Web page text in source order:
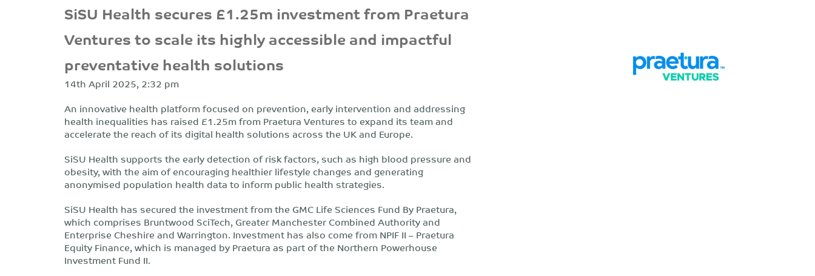
SiSU Health secures £1.25m investment from Praetura
Ventures to scale its highly accessible and impactful
preventative health solutions
14th April 2025, 2:32 pm
An innovative health platform focused on prevention, early intervention and addressing
health inequalities has raised £1.25m from Praetura Ventures to expand its team and
accelerate the reach of its digital health solutions across the UK and Europe.
SiSU Health supports the early detection of risk factors, such as high blood pressure and
obesity, with the aim of encouraging healthier lifestyle changes and generating
anonymised population health data to inform public health strategies.
SiSU Health has secured the investment from the GMC Life Sciences Fund By Praetura,
which comprises Bruntwood SciTech, Greater Manchester Combined Authority and
Enterprise Cheshire and Warrington. Investment has also come from NPIF II – Praetura
Equity Finance, which is managed by Praetura as part of the Northern Powerhouse
Investment Fund II.